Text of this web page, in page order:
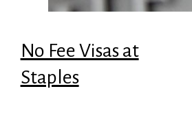
No Fee Visas at
Staples